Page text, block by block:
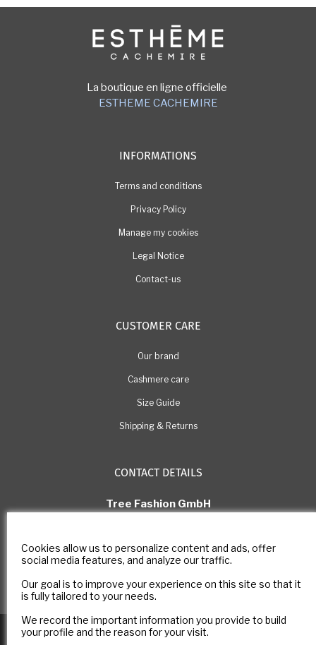
Cookies allow us to personalize content and ads, offer
social media features, and analyze our traffic.
Our goal is to improve your experience on this site so that it
is fully tailored to your needs.
We record the important information you provide to build
your profile and the reason for your visit.
La boutique en ligne officielle
ESTHEME CACHEMIRE
INFORMATIONS
Terms and conditions
Privacy Policy
Manage my cookies
Legal Notice
Contact-us
CUSTOMER CARE
Our brand
Cashmere care
Size Guide
Shipping & Returns
CONTACT DETAILS
Tree Fashion GmbH
E-mail: com@estheme.com
IDE Number: CHE-305.266.222
Contact form
Copyright © 2025 E-ESTHEMEAll rights reserved -